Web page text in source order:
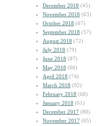
December 2018 (45)
November 2018 (63)
October 2018 (67)
September 2018 (57)
August 2018 (72)
July 2018 (79)
June 2018 (87)
May 2018 (66)
April 2018 (74)
March 2018 (92)
February 2018 (68)
January 2018 (61)
December 2017 (80)
November 2017 (65)